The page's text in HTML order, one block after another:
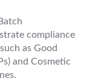
compliance
as Good
and Cosmetic